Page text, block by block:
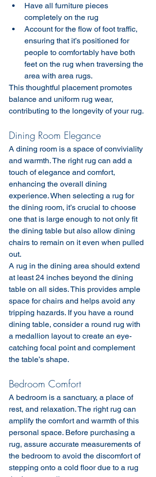
Have all furniture pieces
completely on the rug
Account for the flow of foot traffic,
ensuring that it’s positioned for
people to comfortably have both
feet on the rug when traversing the
area with area rugs.
This thoughtful placement promotes
balance and uniform rug wear,
contributing to the longevity of your rug.
Dining Room Elegance
A dining room is a space of conviviality
and warmth. The right rug can add a
touch of elegance and comfort,
enhancing the overall dining
experience. When selecting a rug for
the dining room, it’s crucial to choose
one that is large enough to not only fit
the dining table but also allow dining
chairs to remain on it even when pulled
out.
A rug in the dining area should extend
at least 24 inches beyond the dining
table on all sides. This provides ample
space for chairs and helps avoid any
tripping hazards. If you have a round
dining table, consider a round rug with
a medallion layout to create an eye-
catching focal point and complement
the table’s shape.
Bedroom Comfort
A bedroom is a sanctuary, a place of
rest, and relaxation. The right rug can
amplify the comfort and warmth of this
personal space. Before purchasing a
rug, assure accurate measurements of
the bedroom to avoid the discomfort of
stepping onto a cold floor due to a rug